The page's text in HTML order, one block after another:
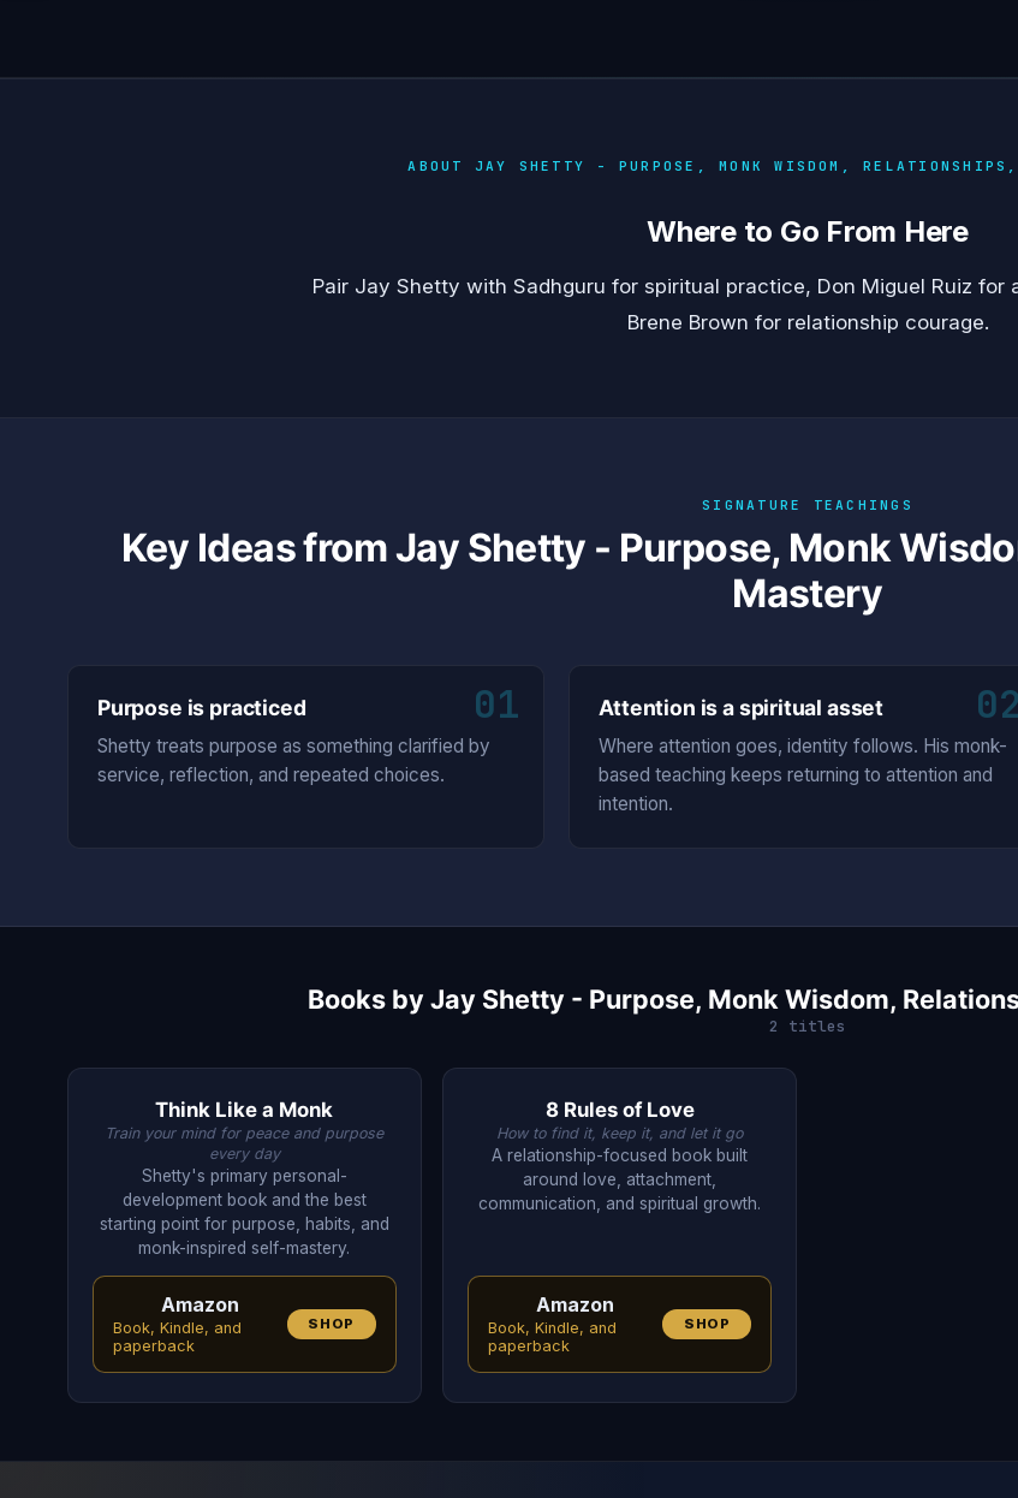
ABOUT JAY SHETTY - PURPOSE, MONK WISDOM,
Where to Go From Here
Pair Jay Shetty with Sadhguru for spiritual practice, Don Miguel Ruiz for
Brene Brown for relationship courage.
SIGNATURE TEACHINGS
Key Ideas from Jay Shetty - Purpose, Monk
Mastery
01
Purpose is practiced
Shetty treats purpose as something clarified by
service, reflection, and repeated choices.
02
Attention is a spiritual asset
Where attention goes, identity follows. His monk-
based teaching keeps returning to attention and
intention.
Books by Jay Shetty - Purpose, Monk Wisdom,
2 titles
Think Like a Monk
Train your mind for peace and purpose
every day
Shetty's primary personal-
development book and the best
starting point for purpose, habits, and
monk-inspired self-mastery.
Amazon
Book, Kindle, and
paperback
SHOP
8 Rules of Love
How to find it, keep it, and let it go
A relationship-focused book built
around love, attachment,
communication, and spiritual growth.
Amazon
Book, Kindle, and
paperback
SHOP